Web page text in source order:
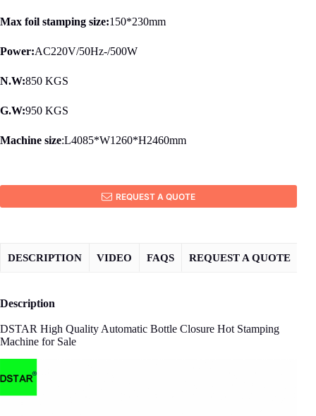
Max foil stamping size:150*230mm
Power:AC220V/50Hz-/500W
N.W:850 KGS
G.W:950 KGS
Machine size:L4085*W1260*H2460mm
REQUEST A QUOTE
DESCRIPTION VIDEO FAQS REQUEST A QUOTE
Description
DSTAR High Quality Automatic Bottle Closure Hot Stamping
Machine for Sale